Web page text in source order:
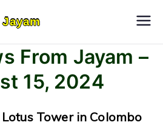
Jayam
From Jayam –
15, 2024
Tower in Colombo